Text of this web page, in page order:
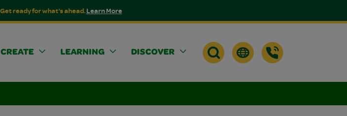
ready for what's ahead.Learn More
CREATE LEARNING DISCOVER